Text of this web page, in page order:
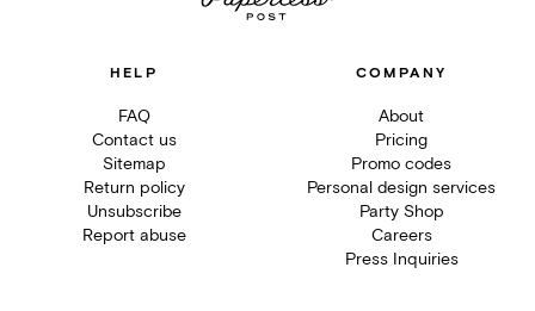
HELP
FAQ
Contact us
Sitemap
Return policy
Unsubscribe
Report abuse
COMPANY
About
Pricing
Promo codes
Personal design services
Party Shop
Careers
Press Inquiries